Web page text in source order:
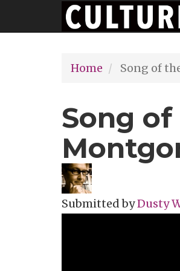
to
Main
Home Song of
Song
Submitted byDusty